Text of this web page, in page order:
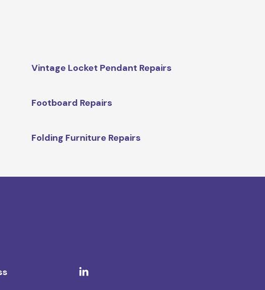
Vintage Locket Pendant Repairs
Footboard Repairs
Folding Furniture Repairs